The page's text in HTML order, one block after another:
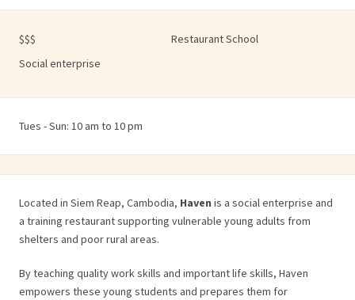
$$$
Restaurant School
Social enterprise
Tues - Sun: 10 am to 10 pm
Located in Siem Reap, Cambodia, Haven is a social enterprise and
a training restaurant supporting vulnerable young adults from
shelters and poor rural areas.
By teaching quality work skills and important life skills, Haven
empowers these young students and prepares them for